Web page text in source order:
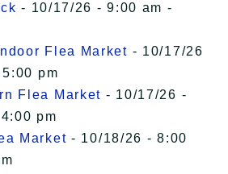
- 10/17/26 - 9:00 am -
Flea Market - 10/17/26
pm
Flea Market - 10/17/26 -
pm
Market - 10/18/26 - 8:00